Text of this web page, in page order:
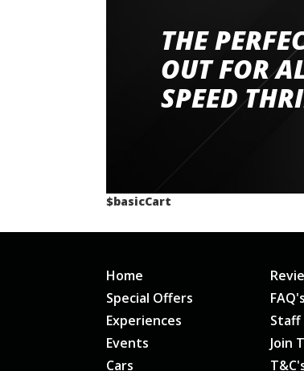
THE
OUT FOR
SPEED
Went to Abingdon Airfield to drive 4
had a great time very well
staff and driver coaches were
would happily recommend
$basicCart
Home
Special Offers
Experiences
Events
Cars
FAQ's
Staff
Join